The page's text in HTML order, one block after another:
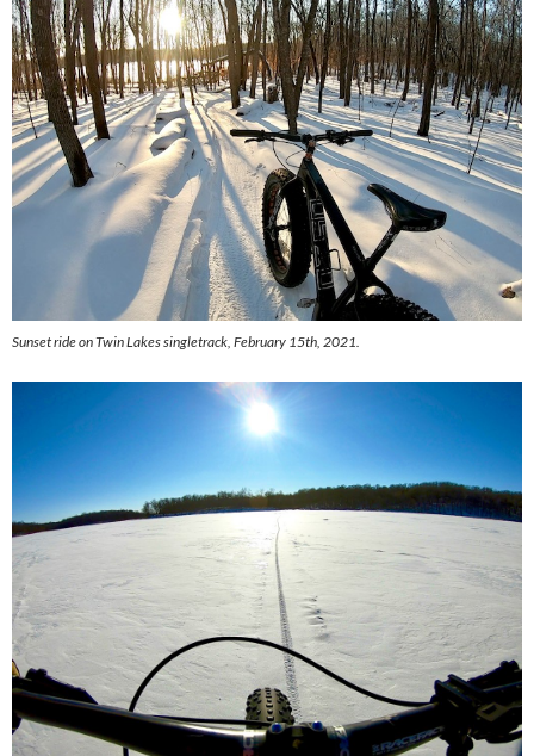
Sunset ride on Twin Lakes singletrack, February 15th, 2021.